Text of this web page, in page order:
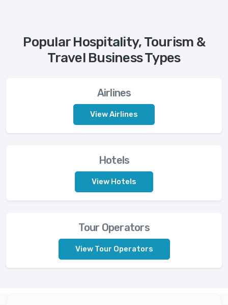
Popular Hospitality, Tourism &
Travel Business Types
Airlines
View Airlines
Hotels
View Hotels
Tour Operators
View Tour Operators